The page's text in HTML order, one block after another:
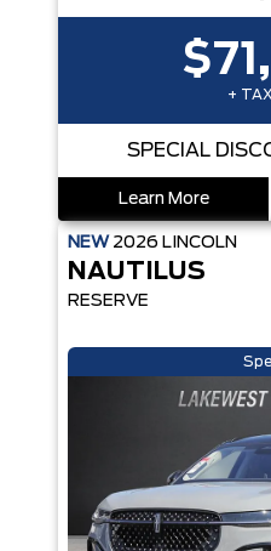
+
SPECIAL
Learn More
NEW 2026 LINCOLN
NAUTILUS
RESERVE